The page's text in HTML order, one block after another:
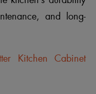
and long-
Kitchen Cabinet